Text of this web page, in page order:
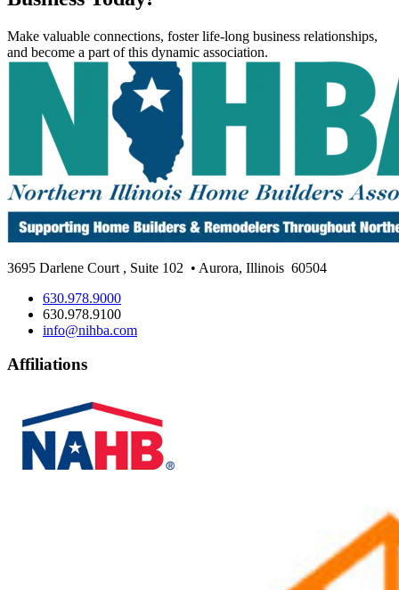
Make valuable connections, foster life-long business relationships,
and become a part of this dynamic association.
3695 Darlene Court , Suite 102 • Aurora, Illinois 60504
630.978.9000
630.978.9100
info@nihba.com
Affiliations